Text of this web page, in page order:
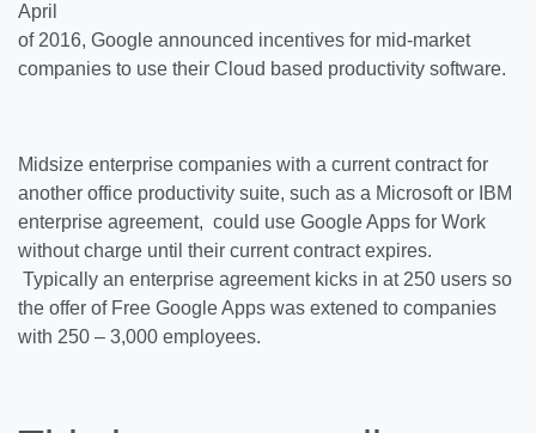
April
of 2016, Google announced incentives for mid-market
companies to use their Cloud based productivity software.
Midsize enterprise companies with a current contract for
another office productivity suite, such as a Microsoft or IBM
enterprise agreement, could use Google Apps for Work
without charge until their current contract expires.
Typically an enterprise agreement kicks in at 250 users so
the offer of Free Google Apps was extened to companies
with 250 – 3,000 employees.